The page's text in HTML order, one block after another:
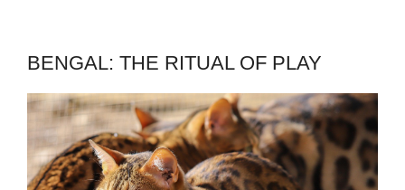
BENGAL: THE RITUAL OF PLAY